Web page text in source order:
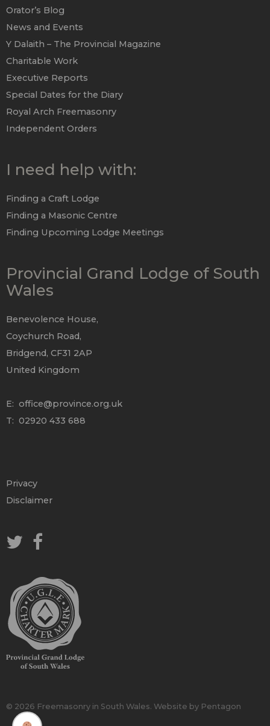
Orator’s Blog
News and Events
Y Dalaith – The Provincial Magazine
Charitable Work
Executive Reports
Special Dates for the Diary
Royal Arch Freemasonry
Independent Orders
I need help with:
Finding a Craft Lodge
Finding a Masonic Centre
Finding Upcoming Lodge Meetings
Provincial Grand Lodge of South
Wales
Benevolence House,
Coychurch Road,
Bridgend, CF31 2AP
United Kingdom
E: office@province.org.uk
T: 02920 433 688
Privacy
Disclaimer
© 2026 Freemasonry in South Wales. Website by Pentagon